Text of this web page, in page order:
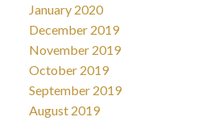
January 2020
December 2019
November 2019
October 2019
September 2019
August 2019